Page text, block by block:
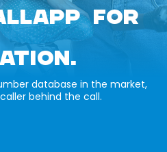
FOR
database in the market,
behind the call.